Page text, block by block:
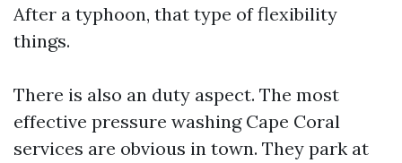
After a typhoon, that type of flexibility
things.
There is also an duty aspect. The most
effective pressure washing Cape Coral
services are obvious in town. They park at